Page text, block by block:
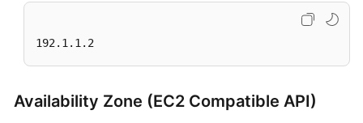
192.1.1.2
Availability Zone (EC2 Compatible API)